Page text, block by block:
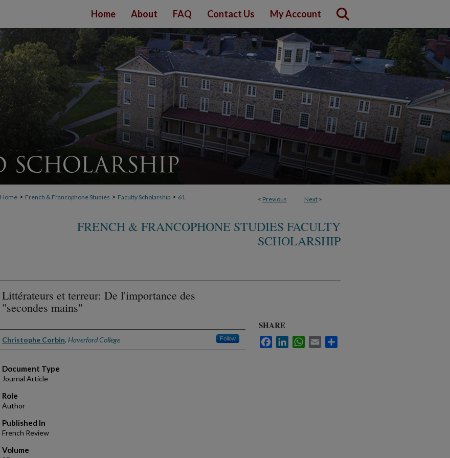
Home About FAQ Contact Us My Account
< Previous Next >
Home > French & Francophone Studies > Faculty Scholarship > 61
FRENCH & FRANCOPHONE STUDIES FACULTY
SCHOLARSHIP
Littérateurs et terreur: De l'importance des
"secondes mains"
Authors
Christophe Corbin, Haverford College Follow
Document Type
Journal Article
Role
Author
Published In
French Review
Volume
SHARE
FacebookLinkedInWhatsApp
Email